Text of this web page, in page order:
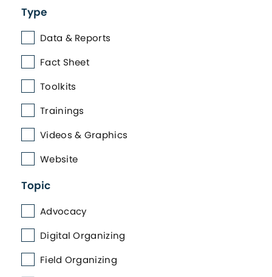
Type
Data & Reports
Fact Sheet
Toolkits
Trainings
Videos & Graphics
Website
Topic
Advocacy
Digital Organizing
Field Organizing